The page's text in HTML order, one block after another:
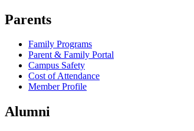
Parents
Family Programs
Parent & Family Portal
Campus Safety
Cost of Attendance
Member Profile
Alumni